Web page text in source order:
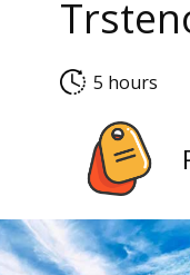
5 hours